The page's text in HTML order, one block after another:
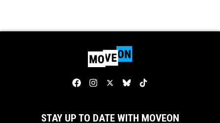
STAY UP TO DATE WITH MOVEON